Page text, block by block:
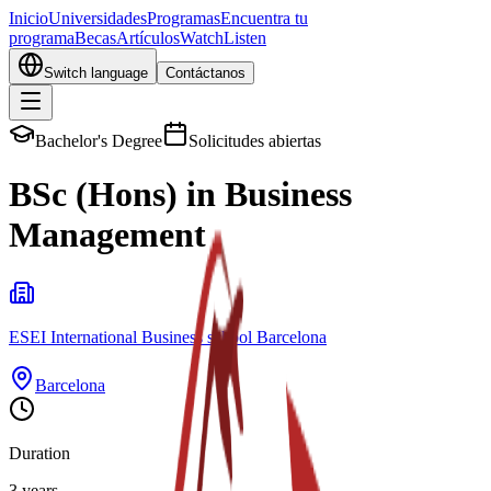
InicioUniversidadesProgramasEncuentra tu
programaBecasArtículosWatchListen
Switch language Contáctanos
Bachelor's Degree Solicitudes abiertas
BSc (Hons) in Business
Management
ESEI International Business school Barcelona
Barcelona
Duration